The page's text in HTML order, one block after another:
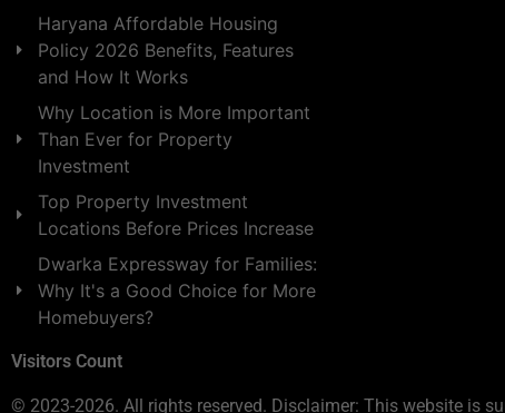
Haryana Affordable Housing
Policy 2026 Benefits, Features
and How It Works
Why Location is More Important
Than Ever for Property
Investment
Top Property Investment
Locations Before Prices Increase
Dwarka Expressway for Families:
Why It's a Good Choice for More
Homebuyers?
Visitors Count
© 2023-2026. All rights reserved. Disclaimer: This website is